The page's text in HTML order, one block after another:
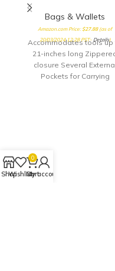
Bags & Wallets
Amazon.com Price:$27.88(as of
20/03/2024 12:28 PST- Details)
Accommodates tools up
21-inches long
closure Several
Pockets for Carrying
ShopWishlist
0
Cart
My account